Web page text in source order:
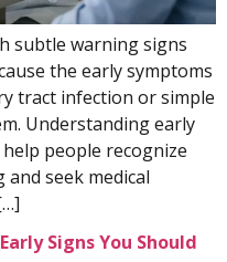
subtle warning signs
the early symptoms
tract infection or simple
Understanding early
people recognize
seek medical
Signs You Should